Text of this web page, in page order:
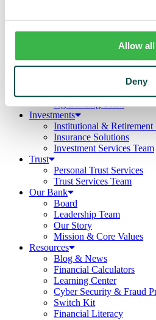
Allow all
Deny
Merchant Services
Credit Cards
Agribusiness
Ag Lending Team
Investments
Institutional & Retirement
Insurance Solutions
Investment Services Team
Trust
Personal Trust Services
Trust Services Team
Our Bank
Board
Leadership Team
Our Story
Mission & Core Values
Resources
Blog & News
Financial Calculators
Learning Center
Cyber Security & Fraud
Switch Kit
Financial Literacy